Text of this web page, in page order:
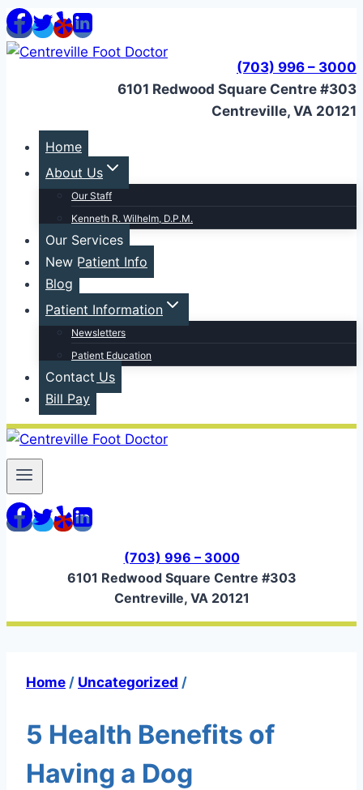
Skip
to
content
(703) 996 – 3000
6101 Redwood Square Centre #303
Centreville, VA 20121
Home
About Us
Our Staff
Kenneth R. Wilhelm, D.P.M.
Our Services
New Patient Info
Blog
Patient Information
Newsletters
Patient Education
Contact Us
Bill Pay
(703) 996 – 3000
6101 Redwood Square Centre #303
Centreville, VA 20121
Home / Uncategorized /
5 Health Benefits of
Having a Dog